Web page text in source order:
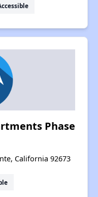
Phase
California 92673